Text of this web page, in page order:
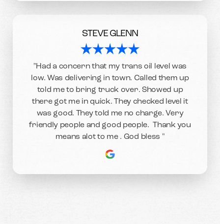
STEVE GLENN
"Had a concern that my trans oil level was
low. Was delivering in town. Called them up
told me to bring truck over. Showed up
there got me in quick. They checked level it
was good. They told me no charge. Very
friendly people and good people. Thank you
means alot to me . God bless "